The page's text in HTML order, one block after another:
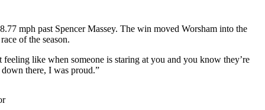
mph past Spencer Massey. The win moved Worsham into the
of the season.
like when someone is staring at you and you know they’re
there, I was proud.”